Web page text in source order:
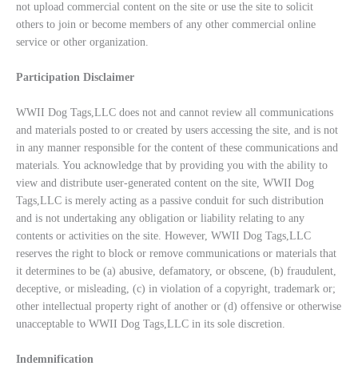
not upload commercial content on the site or use the site to solicit
others to join or become members of any other commercial online
service or other organization.
Participation Disclaimer
WWII Dog Tags,LLC does not and cannot review all communications
and materials posted to or created by users accessing the site, and is not
in any manner responsible for the content of these communications and
materials. You acknowledge that by providing you with the ability to
view and distribute user-generated content on the site, WWII Dog
Tags,LLC is merely acting as a passive conduit for such distribution
and is not undertaking any obligation or liability relating to any
contents or activities on the site. However, WWII Dog Tags,LLC
reserves the right to block or remove communications or materials that
it determines to be (a) abusive, defamatory, or obscene, (b) fraudulent,
deceptive, or misleading, (c) in violation of a copyright, trademark or;
other intellectual property right of another or (d) offensive or otherwise
unacceptable to WWII Dog Tags,LLC in its sole discretion.
Indemnification